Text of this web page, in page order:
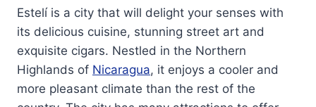
Estelí is a city that will delight your senses with
its delicious cuisine, stunning street art and
exquisite cigars. Nestled in the Northern
Highlands of Nicaragua, it enjoys a cooler and
more pleasant climate than the rest of the